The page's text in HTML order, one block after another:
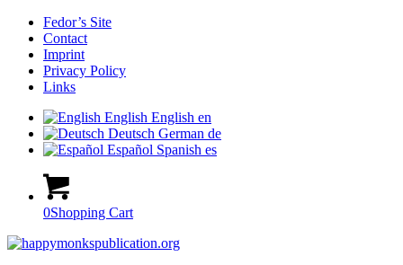
Fedor’s Site
Contact
Imprint
Privacy Policy
Links
English English en
Deutsch German de
Español Spanish es
0Shopping Cart